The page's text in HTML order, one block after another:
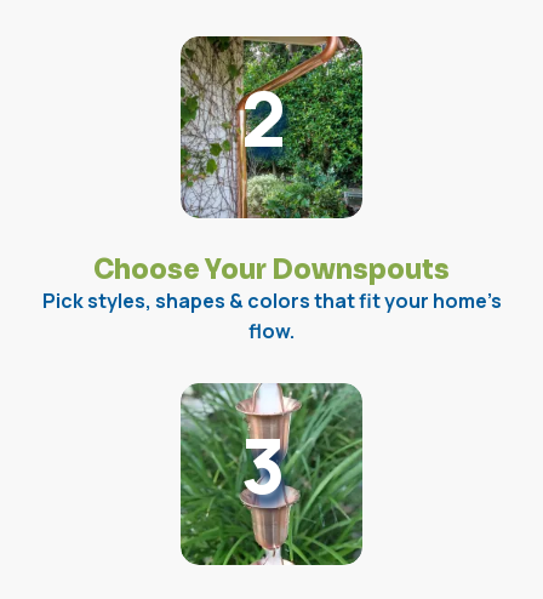
2
Choose Your Downspouts
Pick styles, shapes & colors that fit your home’s
flow.
3